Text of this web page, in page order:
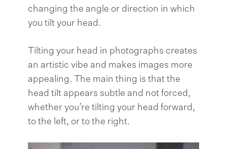
changing the angle or direction in which
you tilt your head.
Tilting your head in photographs creates
an artistic vibe and makes images more
appealing. The main thing is that the
head tilt appears subtle and not forced,
whether you’re tilting your head forward,
to the left, or to the right.